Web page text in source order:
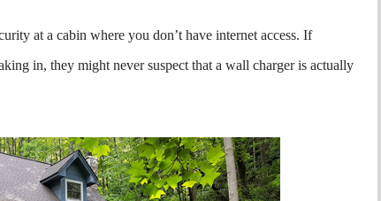
at a cabin where you don’t have internet access. If
in, they might never suspect that a wall charger is actually